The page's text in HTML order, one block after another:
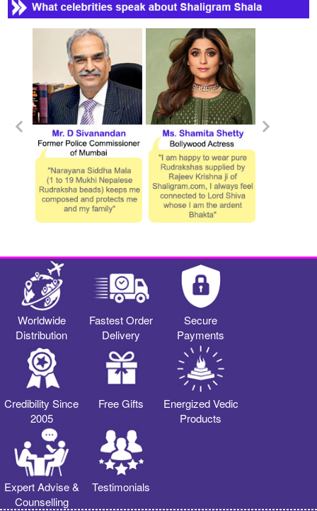
Worldwide
Distribution
Fastest Order
Delivery
Secure
Payments
Credibility Since
2005
Free Gifts
Energized Vedic
Products
Expert Advise &
Counselling
Testimonials